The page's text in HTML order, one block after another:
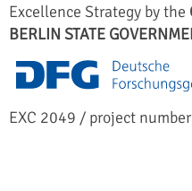
Excellence Strategy by the
BERLIN STATE
EXC 2049 / project